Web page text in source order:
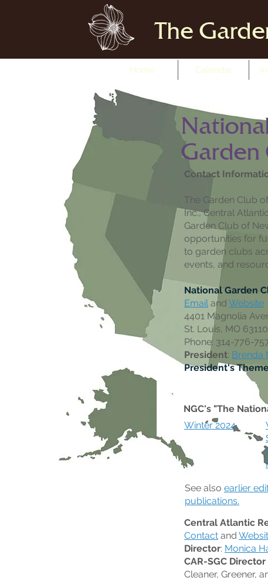
The
Home Calendar
Garden
Contact
The Garden Club
Inc., Central
Garden Club of
opportunities for
to garden clubs
events, and
National Garden
Email and Website
4401 Magnolia
St. Louis, MO
Phone: 314-776-
President: Brenda
President's
Central Atlantic
Contact and
Director: Monica
CAR-SGC
Cleaner, Greener,
NGC's "The
Winter 2024
See also earlier
publications.